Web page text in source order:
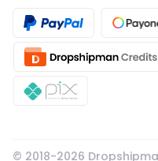
© 2018-2026